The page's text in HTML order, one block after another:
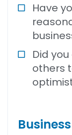
Have
Did
others